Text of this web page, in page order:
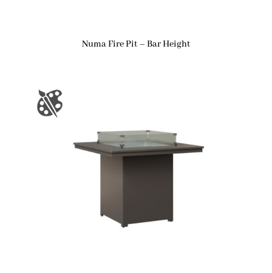
Numa Fire Pit – Bar Height